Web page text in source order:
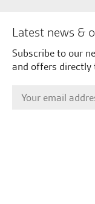
Latest news &
Subscribe to our
and offers directly